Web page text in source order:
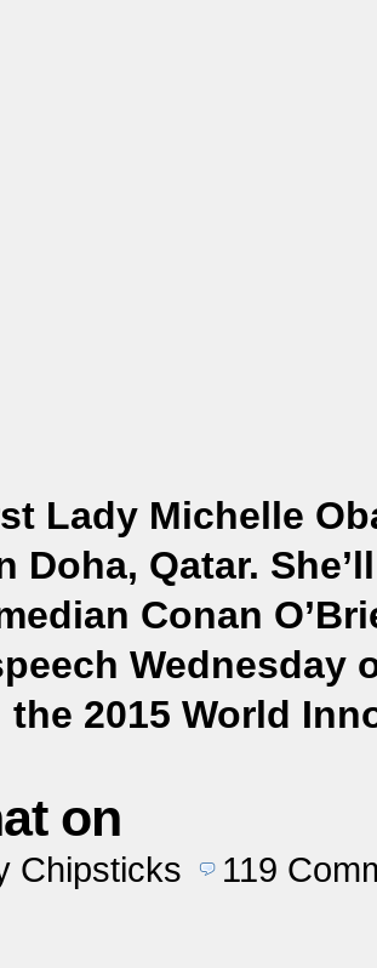
Lady Michelle
Doha, Qatar.
Conan
Wednesday
the 2015 World
on
Chipsticks 119